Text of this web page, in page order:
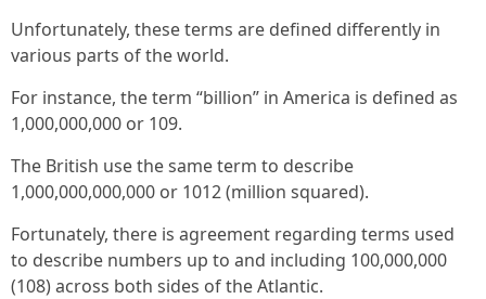
Unfortunately, these terms are defined differently in
various parts of the world.
For instance, the term “billion” in America is defined as
1,000,000,000 or 109.
The British use the same term to describe
1,000,000,000,000 or 1012 (million squared).
Fortunately, there is agreement regarding terms used
to describe numbers up to and including 100,000,000
(108) across both sides of the Atlantic.